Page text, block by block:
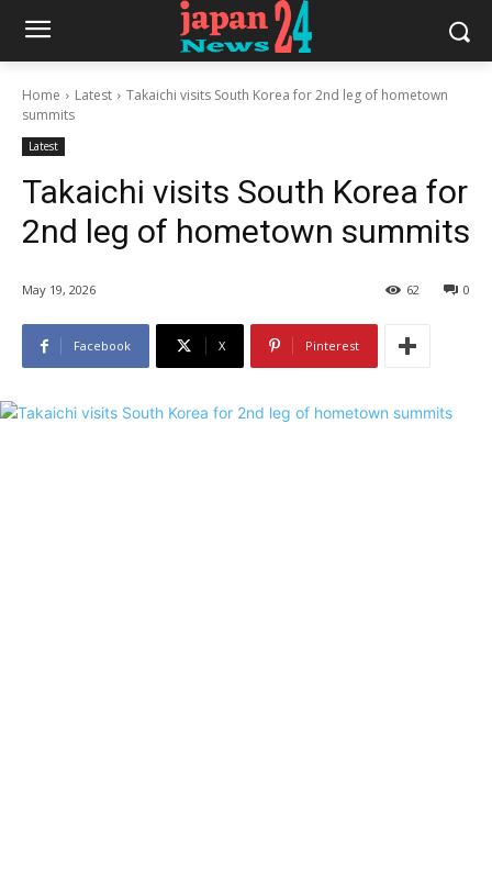
Home Latest
Takaichi visits South Korea for 2nd leg of hometown
summits
Latest
Takaichi visits South Korea for
2nd leg of hometown summits
May 19, 2026 0
62
Facebook X Pinterest